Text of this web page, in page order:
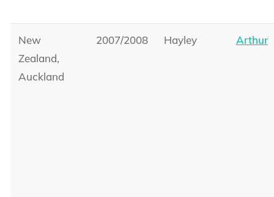
New
Zealand,
Auckland
2007/2008 Hayley Arthur